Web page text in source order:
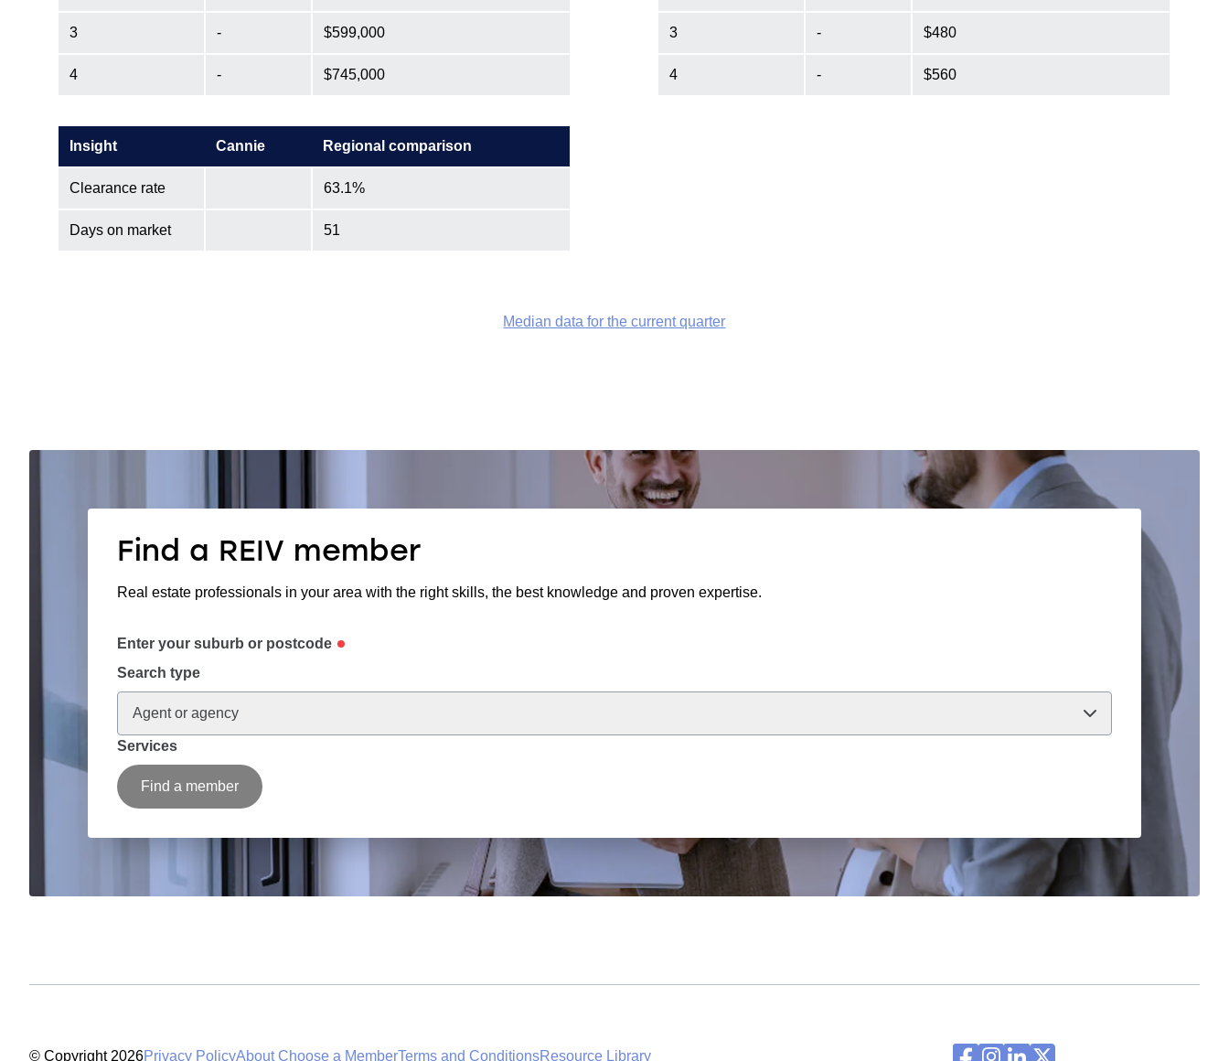
3 - $599,000
4 - $745,000
Insight Cannie Regional comparison
Clearance rate 63.1%
Days on market 51
3 - $480
4 - $560
Median data for the current quarter
Find a REIV member
Real estate professionals in your area with the right skills, the best knowledge and proven expertise.
Enter your suburb or postcode
Search type
Agent or agency
Services
Find a member
© Copyright 2026Privacy PolicyAbout Choose a MemberTerms and ConditionsResource Library